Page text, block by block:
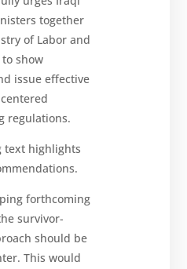
together
of Labor and
show
issue effective
regulations.
text highlights
forthcoming
survivor-
should be
This would